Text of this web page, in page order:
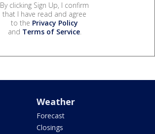
By clicking Sign Up, I confirm
that I have read and agree
to the Privacy Policy
and Terms of Service.
Weather
Forecast
Closings